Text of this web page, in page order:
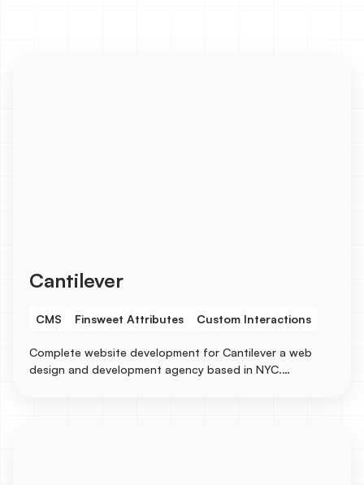
Cantilever
CMS Finsweet Attributes Custom Interactions
Complete website development for Cantilever a web
design and development agency based in NYC.